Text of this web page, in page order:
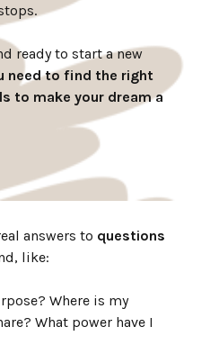
ready to start a new
need to find the right
to make your dream a
answers to questions
like:
Where is my
What power have I